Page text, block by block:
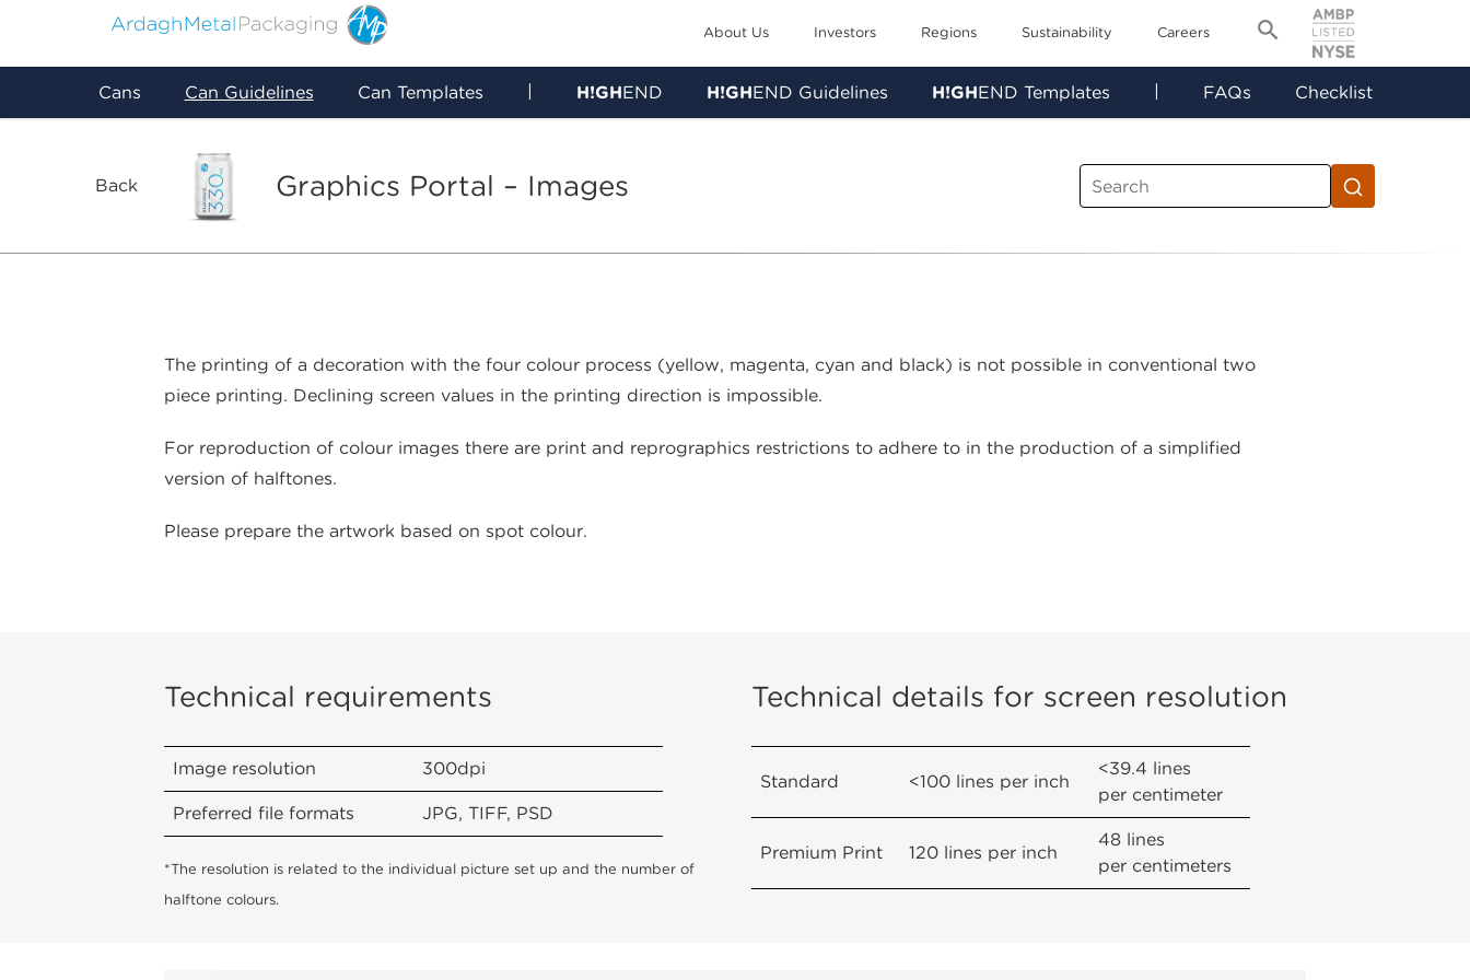
About Us Investors Regions Sustainability Careers
Cans Can Guidelines Can Templates | H!GHEND H!GHEND Guidelines H!GHEND Templates | FAQs Checklist
Back Graphics Portal – Images
The printing of a decoration with the four colour process (yellow, magenta, cyan and black) is not possible in conventional two
piece printing. Declining screen values in the printing direction is impossible.
For reproduction of colour images there are print and reprographics restrictions to adhere to in the production of a simplified
version of halftones.
Please prepare the artwork based on spot colour.
Technical requirements
Image resolution 300dpi
Preferred file formats JPG, TIFF, PSD
*The resolution is related to the individual picture set up and the number of
halftone colours.
Technical details for screen resolution
Standard <100 lines per inch
<39.4 lines
per centimeter
Premium Print 120 lines per inch
48 lines
per centimeters